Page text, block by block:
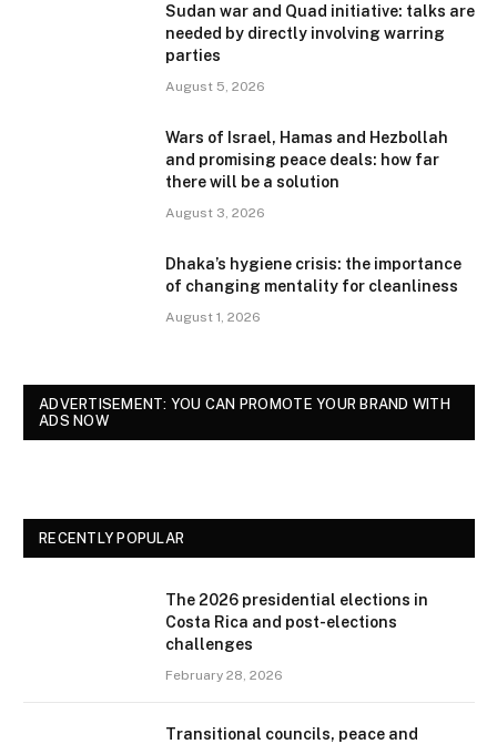
Sudan war and Quad initiative: talks are
needed by directly involving warring
parties
August 5, 2026
Wars of Israel, Hamas and Hezbollah
and promising peace deals: how far
there will be a solution
August 3, 2026
Dhaka’s hygiene crisis: the importance
of changing mentality for cleanliness
August 1, 2026
ADVERTISEMENT: YOU CAN PROMOTE YOUR BRAND WITH
ADS NOW
RECENTLY POPULAR
The 2026 presidential elections in
Costa Rica and post-elections
challenges
February 28, 2026
Transitional councils, peace and